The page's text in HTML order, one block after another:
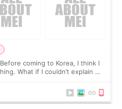
coming to Korea, I think I
What if I couldn’t explain my